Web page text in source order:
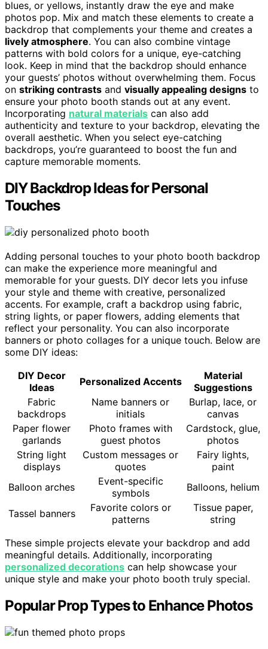
blues, or yellows, instantly draw the eye and make
photos pop. Mix and match these elements to create a
backdrop that complements your theme and creates a
lively atmosphere. You can also combine vintage
patterns with bold colors for a unique, eye-catching
look. Keep in mind that the backdrop should enhance
your guests’ photos without overwhelming them. Focus
on striking contrasts and visually appealing designs to
ensure your photo booth stands out at any event.
Incorporating natural materials can also add
authenticity and texture to your backdrop, elevating the
overall aesthetic. When you select eye-catching
backdrops, you’re guaranteed to boost the fun and
capture memorable moments.
DIY Backdrop Ideas for Personal
Touches
Adding personal touches to your photo booth backdrop
can make the experience more meaningful and
memorable for your guests. DIY decor lets you infuse
your style and theme with creative, personalized
accents. For example, craft a backdrop using fabric,
string lights, or paper flowers, adding elements that
reflect your personality. You can also incorporate
banners or photo collages for a unique touch. Below are
some DIY ideas:
DIY Decor
Ideas
Personalized Accents
Material
Suggestions
Fabric
backdrops
Name banners or
initials
Burlap, lace, or
canvas
Paper flower
garlands
Photo frames with
guest photos
Cardstock, glue,
photos
String light
displays
Custom messages or
quotes
Fairy lights,
paint
Balloon arches
Event-specific
symbols
Balloons, helium
Tassel banners
Favorite colors or
patterns
Tissue paper,
string
These simple projects elevate your backdrop and add
meaningful details. Additionally, incorporating
personalized decorations can help showcase your
unique style and make your photo booth truly special.
Popular Prop Types to Enhance Photos